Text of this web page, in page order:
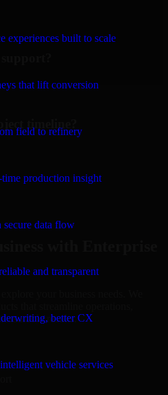
experiences built to scale
that lift conversion
field to refinery
production insight
secure data flow
and transparent
better CX
vehicle services
timeline?
with Enterprise
your business needs. We
results.